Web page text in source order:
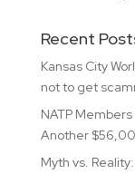
Recent
Kansas City
not to get
NATP
Another
Myth vs.